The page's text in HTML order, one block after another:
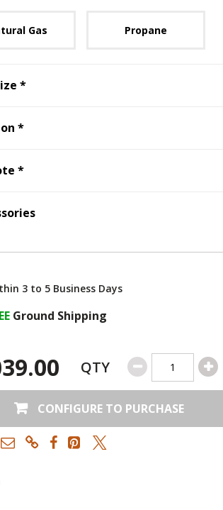
Gas Propane
*Step
*Step
*Step
3 to 5 Business Days
Ground Shipping
QTY
CONFIGURE TO PURCHASE
Made in USA